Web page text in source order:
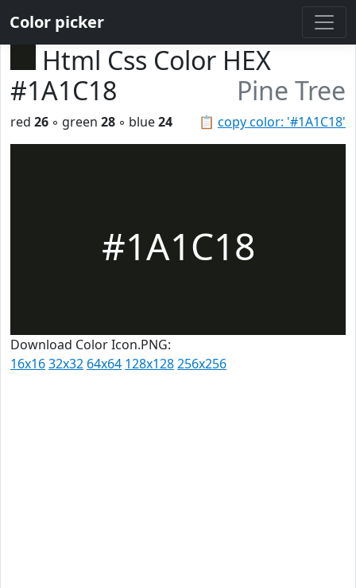
Color picker
Html Css Color HEX
#1A1C18
Pine Tree
📋 copy color: '#1A1C18'
red 26 ◦ green 28 ◦ blue24
#1A1C18
Download Color Icon.PNG:
16x1632x32 64x64 128x128256x256